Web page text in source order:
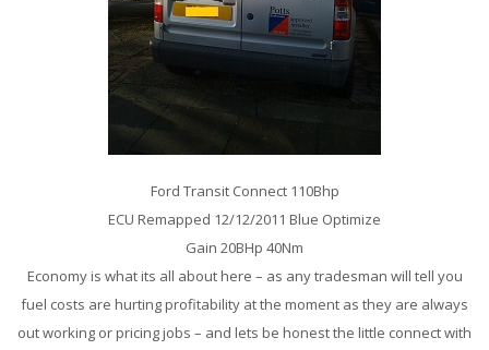
Ford Transit Connect 110Bhp
ECU Remapped 12/12/2011 Blue Optimize
Gain 20BHp 40Nm
Economy is what its all about here – as any tradesman will tell you
fuel costs are hurting profitability at the moment as they are always
out working or pricing jobs – and lets be honest the little connect with